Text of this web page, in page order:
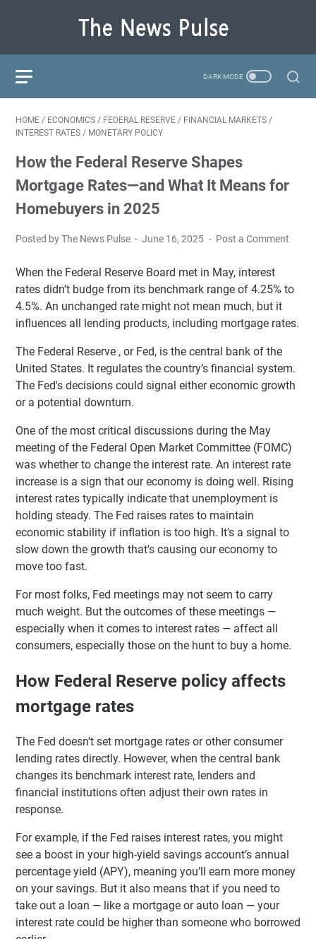
HOME / ECONOMICS / FEDERAL RESERVE / FINANCIAL MARKETS /
INTEREST RATES / MONETARY POLICY
How the Federal Reserve Shapes
Mortgage Rates—and What It Means for
Homebuyers in 2025
Posted by The News Pulse June 16, 2025 Post a Comment
When the Federal Reserve Board met in May, interest
rates didn’t budge from its benchmark range of 4.25% to
4.5%. An unchanged rate might not mean much, but it
influences all lending products, including mortgage rates.
The Federal Reserve , or Fed, is the central bank of the
United States. It regulates the country’s financial system.
The Fed's decisions could signal either economic growth
or a potential downturn.
One of the most critical discussions during the May
meeting of the Federal Open Market Committee (FOMC)
was whether to change the interest rate. An interest rate
increase is a sign that our economy is doing well. Rising
interest rates typically indicate that unemployment is
holding steady. The Fed raises rates to maintain
economic stability if inflation is too high. It's a signal to
slow down the growth that's causing our economy to
move too fast.
For most folks, Fed meetings may not seem to carry
much weight. But the outcomes of these meetings —
especially when it comes to interest rates — affect all
consumers, especially those on the hunt to buy a home.
How Federal Reserve policy affects
mortgage rates
The Fed doesn’t set mortgage rates or other consumer
lending rates directly. However, when the central bank
changes its benchmark interest rate, lenders and
financial institutions often adjust their own rates in
response.
For example, if the Fed raises interest rates, you might
see a boost in your high-yield savings account’s annual
percentage yield (APY), meaning you’ll earn more money
on your savings. But it also means that if you need to
take out a loan — like a mortgage or auto loan — your
interest rate could be higher than someone who borrowed